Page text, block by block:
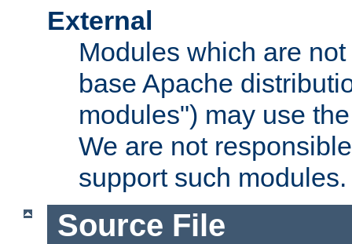
External
Modules which are
base Apache
modules") may use
We are not
support such modules.
Source File